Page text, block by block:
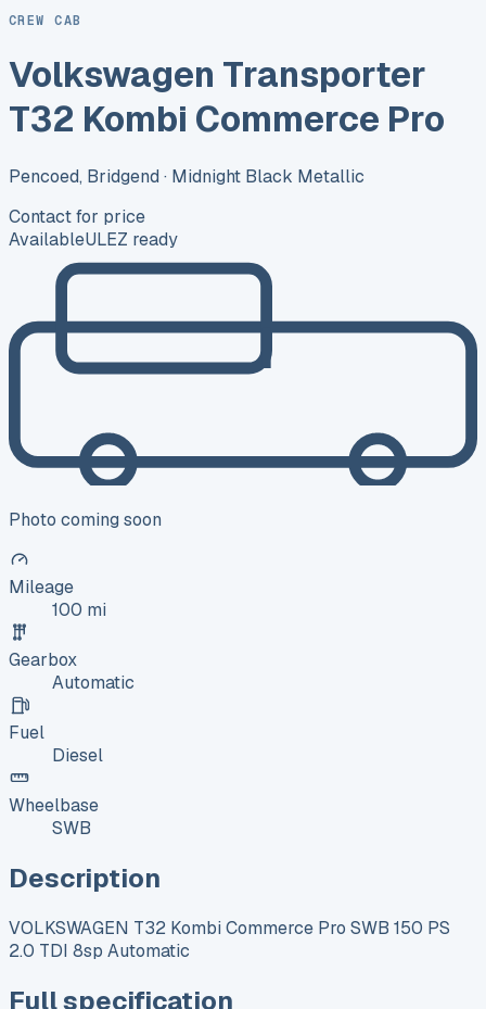
CREW CAB
Volkswagen Transporter
T32 Kombi Commerce Pro
Pencoed, Bridgend · Midnight Black Metallic
Contact for price
AvailableULEZ ready
Photo coming soon
Mileage
100 mi
Gearbox
Automatic
Fuel
Diesel
Wheelbase
SWB
Description
VOLKSWAGEN T32 Kombi Commerce Pro SWB 150 PS
2.0 TDI 8sp Automatic
Full specification